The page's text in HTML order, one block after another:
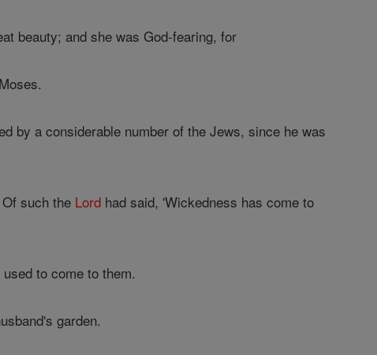
beauty; and she was God-fearing, for
by a considerable number of the Jews, since he was
such the Lord had said, 'Wickedness has come to
to come to them.
garden.